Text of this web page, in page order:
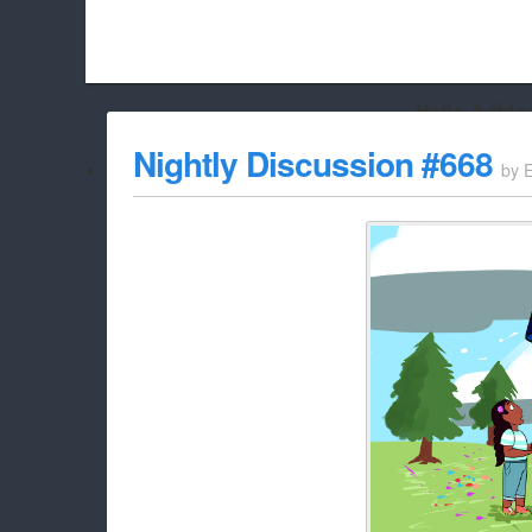
Hello
whitelist/disable it for this site
Nightly Discussion #668 by